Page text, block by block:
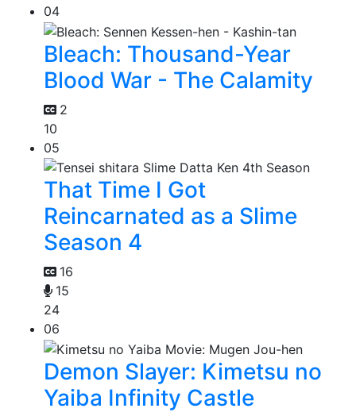
04
Bleach: Thousand-Year
Blood War - The Calamity
2
10
05
That Time I Got
Reincarnated as a Slime
Season 4
16
15
24
06
Demon Slayer: Kimetsu no
Yaiba Infinity Castle